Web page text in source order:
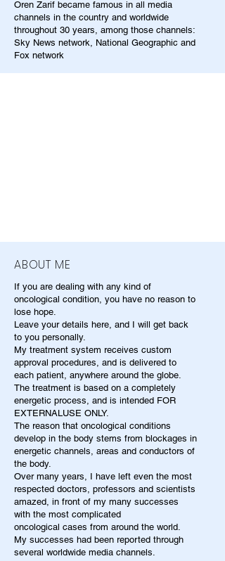
Oren Zarif became famous in all media
channels in the country and worldwide
throughout 30 years, among those channels:
Sky News network, National Geographic and
Fox network
ABOUT ME
If you are dealing with any kind of
oncological condition, you have no reason to
lose hope.
Leave your details here, and I will get back
to you personally.
My treatment system receives custom
approval procedures, and is delivered to
each patient, anywhere around the globe.
The treatment is based on a completely
energetic process, and is intended FOR
EXTERNALUSE ONLY.
The reason that oncological conditions
develop in the body stems from blockages in
energetic channels, areas and conductors of
the body.
Over many years, I have left even the most
respected doctors, professors and scientists
amazed, in front of my many successes
with the most complicated
oncological cases from around the world.
My successes had been reported through
several worldwide media channels.